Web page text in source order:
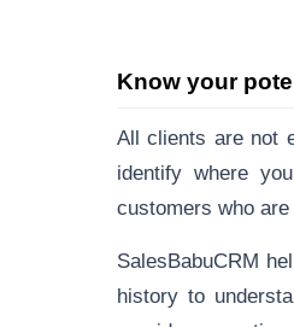
Know your
All clients are not
identify where
customers who
SalesBabuCRM
history to